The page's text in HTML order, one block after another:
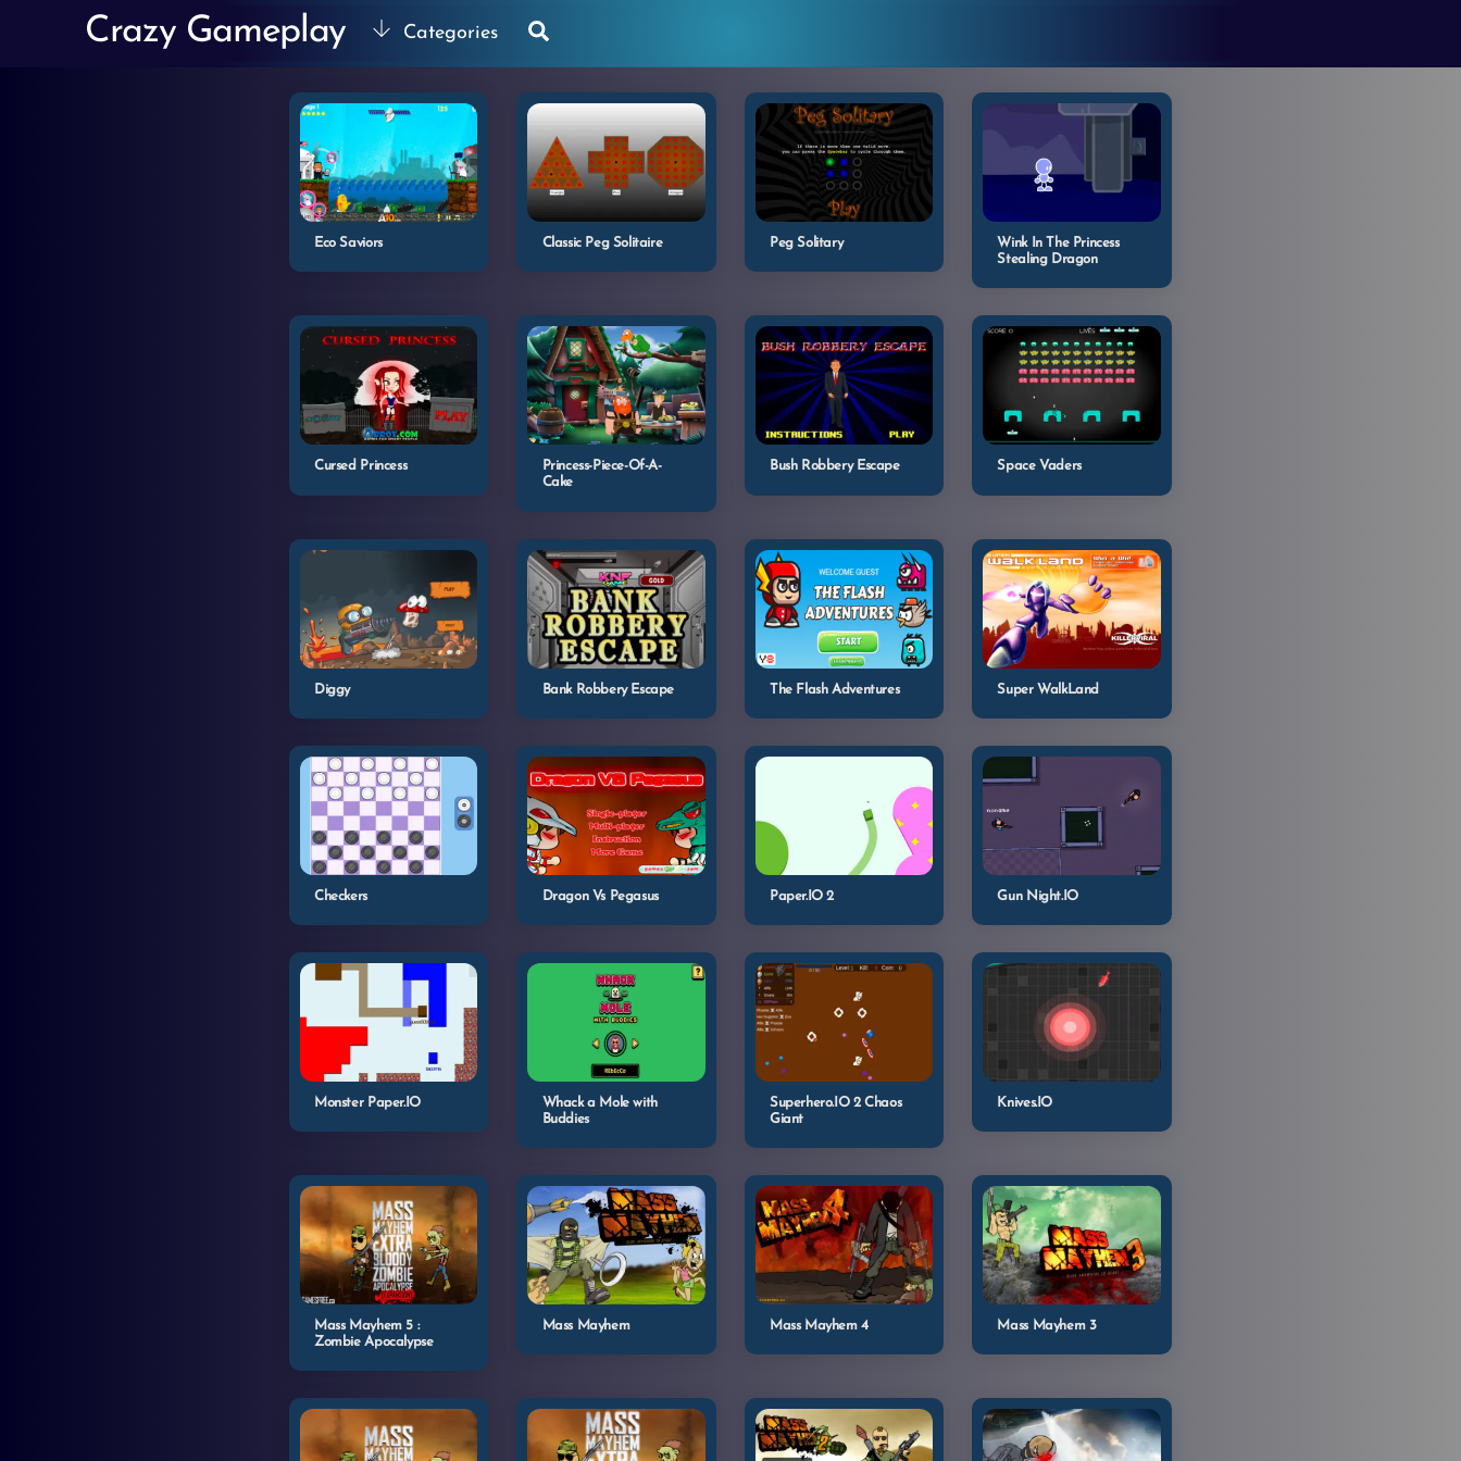
Crazy Gameplay Categories
Eco Saviors Classic Peg Solitaire Peg Solitary
Wink In The Princess
Stealing Dragon
Cursed Princess
Princess-Piece-Of-A-
Cake
Bush Robbery Escape Space Vaders
Diggy Bank Robbery Escape The Flash Adventures Super WalkLand
Checkers Dragon Vs Pegasus Paper.IO 2 Gun Night.IO
Monster Paper.IO
Whack a Mole with
Buddies
Superhero.IO 2 Chaos
Giant
Knives.IO
Mass Mayhem 5 :
Zombie Apocalypse
Mass Mayhem Mass Mayhem 4 Mass Mayhem 3